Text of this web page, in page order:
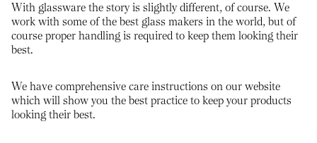
With glassware the story is slightly different, of course. We
work with some of the best glass makers in the world, but of
course proper handling is required to keep them looking their
best.
We have comprehensive care instructions on our website
which will show you the best practice to keep your products
looking their best.